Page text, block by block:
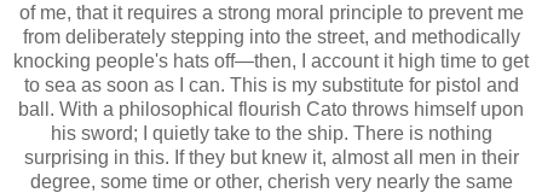
of me, that it requires a strong moral principle to prevent me
from deliberately stepping into the street, and methodically
knocking people's hats off—then, I account it high time to get
to sea as soon as I can. This is my substitute for pistol and
ball. With a philosophical flourish Cato throws himself upon
his sword; I quietly take to the ship. There is nothing
surprising in this. If they but knew it, almost all men in their
degree, some time or other, cherish very nearly the same